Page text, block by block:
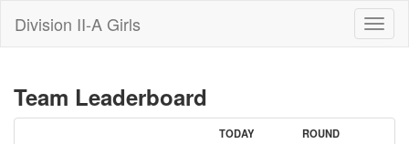
Division II-A Girls
Team Leaderboard
TODAY ROUND